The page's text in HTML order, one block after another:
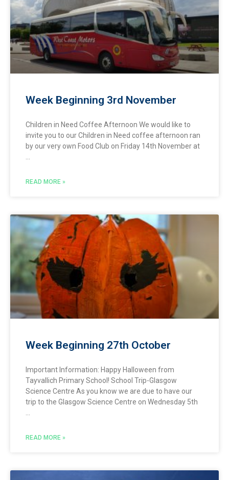
Week Beginning 3rd November
Children in Need Coffee Afternoon We would like to
invite you to our Children in Need coffee afternoon ran
by our very own Food Club on Friday 14th November at
READ MORE »
Week Beginning 27th October
Important Information: Happy Halloween from
Tayvallich Primary School! School Trip-Glasgow
Science Centre As you know we are due to have our
trip to the Glasgow Science Centre on Wednesday 5th
READ MORE »